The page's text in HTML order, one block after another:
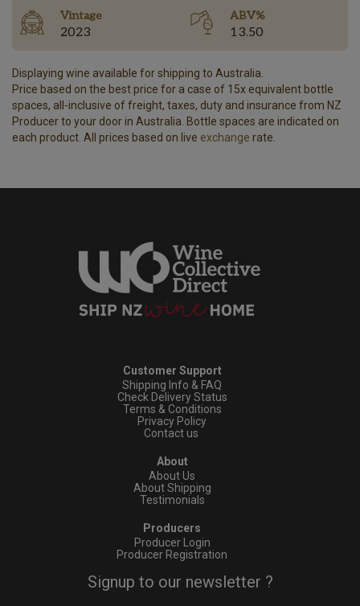
Vintage
2023
ABV%
13.50
Displaying wine available for shipping to Australia.
Price based on the best price for a case of 15x equivalent bottle
spaces, all-inclusive of freight, taxes, duty and insurance from NZ
Producer to your door in Australia. Bottle spaces are indicated on
each product. All prices based on live exchange rate.
Customer Support
Shipping Info & FAQ
Check Delivery Status
Terms & Conditions
Privacy Policy
Contact us
About
About Us
About Shipping
Testimonials
Producers
Producer Login
Producer Registration
Signup to our newsletter ?